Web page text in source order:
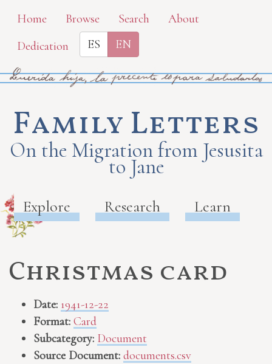
Skip
main
content
Home Browse Search
About
Dedication
ES EN
Family Letters
On the Migration from Jesusita
to Jane
Explore Research Learn
Christmas card
Date: 1941-12-22
Format: Card
Subcategory: Document
Source Document: documents.csv